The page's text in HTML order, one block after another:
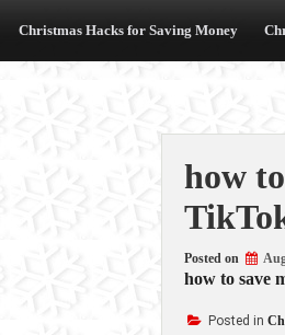
Christmas Hacks for Saving Money
how
Posted on
how to save
Posted in